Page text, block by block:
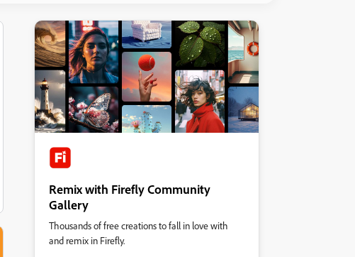
Remix with Firefly Community
Gallery
Thousands of free creations to fall in love with
and remix in Firefly.